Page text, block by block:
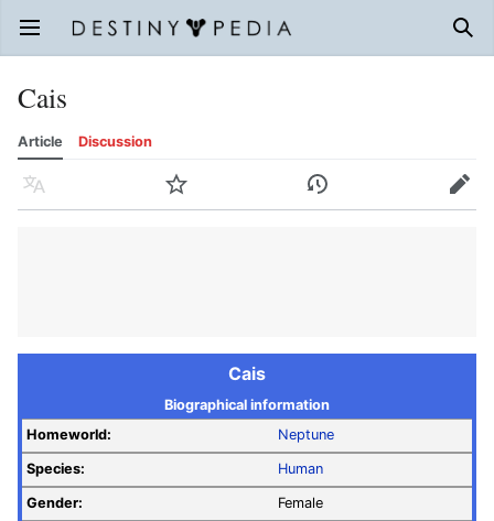
Open main menu
Cais
Article Discussion
Language Watch History Edit
Cais
Biographical information
Homeworld:
Neptune
Species: Human
Gender:
Female